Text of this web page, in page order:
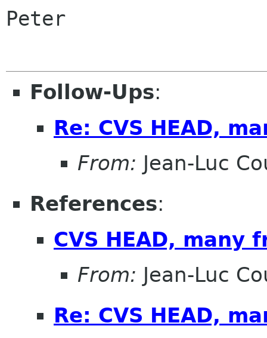
Peter
Follow-Ups:
Re: CVS HEAD,
From: Jean-Luc
References:
CVS HEAD, many
From: Jean-Luc
Re: CVS HEAD,